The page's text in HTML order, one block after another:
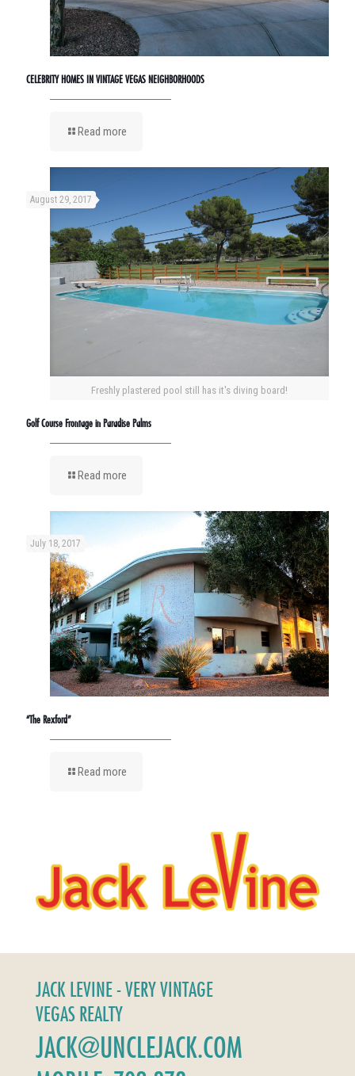
CELEBRITY HOMES IN VINTAGE VEGAS NEIGHBORHOODS
Read more
Freshly plastered pool still has it's diving board!
August 29, 2017
Golf Course Frontage in Paradise Palms
Read more
July 18, 2017
“The Rexford”
Read more
JACK LEVINE - VERY VINTAGE
VEGAS REALTY
JACK@UNCLEJACK.COM